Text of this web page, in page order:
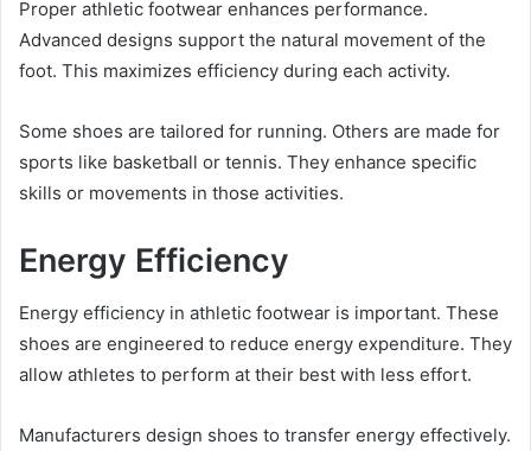
Proper athletic footwear enhances performance.
Advanced designs support the natural movement of the
foot. This maximizes efficiency during each activity.
Some shoes are tailored for running. Others are made for
sports like basketball or tennis. They enhance specific
skills or movements in those activities.
Energy Efficiency
Energy efficiency in athletic footwear is important. These
shoes are engineered to reduce energy expenditure. They
allow athletes to perform at their best with less effort.
Manufacturers design shoes to transfer energy effectively.